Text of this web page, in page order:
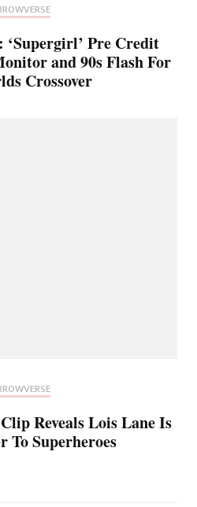
‘Supergirl’ Pre Credit
and 90s Flash For
Crossover
Reveals Lois Lane Is
To Superheroes